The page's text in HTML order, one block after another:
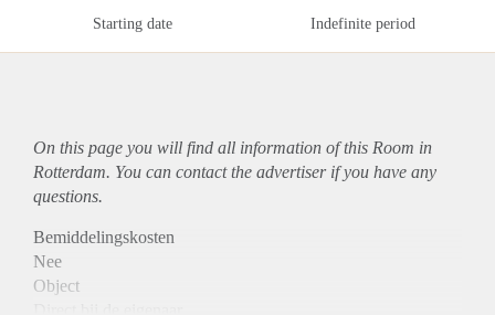
Starting date Indefinite period
On this page you will find all information of this Room in
Rotterdam. You can contact the advertiser if you have any
questions.
Bemiddelingskosten
Nee
Object